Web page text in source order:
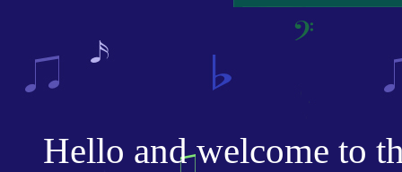
Hello and welcome to